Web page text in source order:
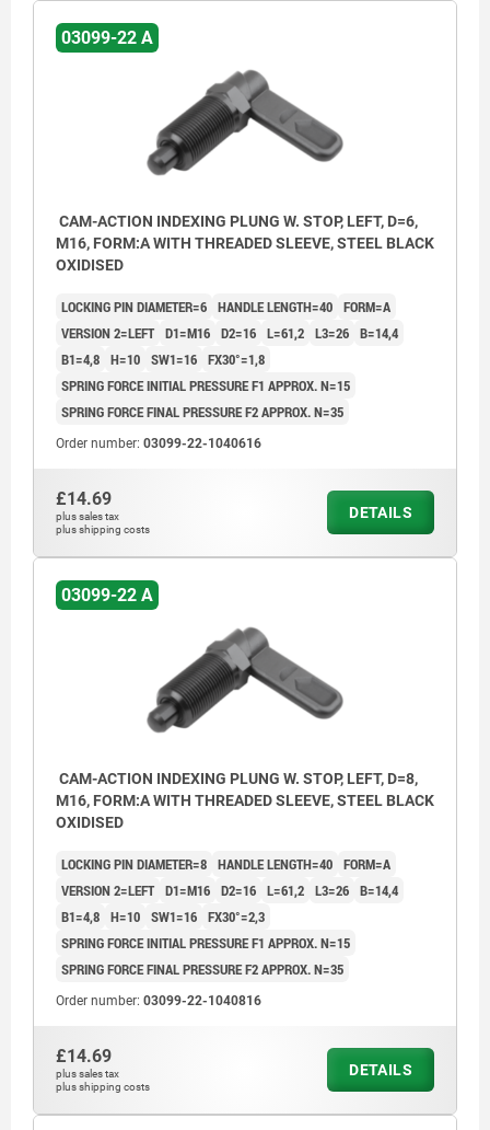
03099-22 A
CAM-ACTION INDEXING PLUNG W. STOP, LEFT, D=6,
M16, FORM:A WITH THREADED SLEEVE, STEEL BLACK
OXIDISED
LOCKING PIN DIAMETER=6 HANDLE LENGTH=40 FORM=A
VERSION 2=LEFT D1=M16 D2=16 L=61,2 L3=26 B=14,4
B1=4,8 H=10 SW1=16 FX30°=1,8
SPRING FORCE INITIAL PRESSURE F1 APPROX. N=15
SPRING FORCE FINAL PRESSURE F2 APPROX. N=35
Order number: 03099-22-1040616
£14.69
plus sales tax
plus shipping costs
DETAILS
03099-22 A
CAM-ACTION INDEXING PLUNG W. STOP, LEFT, D=8,
M16, FORM:A WITH THREADED SLEEVE, STEEL BLACK
OXIDISED
LOCKING PIN DIAMETER=8 HANDLE LENGTH=40 FORM=A
VERSION 2=LEFT D1=M16 D2=16 L=61,2 L3=26 B=14,4
B1=4,8 H=10 SW1=16 FX30°=2,3
SPRING FORCE INITIAL PRESSURE F1 APPROX. N=15
SPRING FORCE FINAL PRESSURE F2 APPROX. N=35
Order number: 03099-22-1040816
£14.69
plus sales tax
plus shipping costs
DETAILS